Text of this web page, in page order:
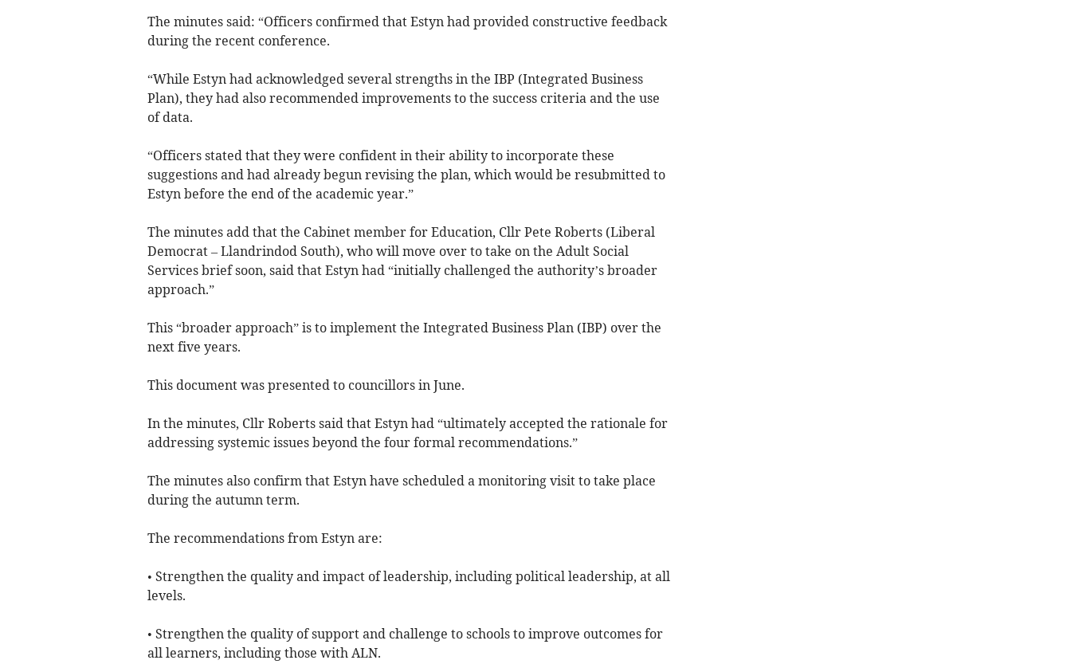
The minutes said: “Officers confirmed that Estyn had provided constructive feedback
during the recent conference.
“While Estyn had acknowledged several strengths in the IBP (Integrated Business
Plan), they had also recommended improvements to the success criteria and the use
of data.
“Officers stated that they were confident in their ability to incorporate these
suggestions and had already begun revising the plan, which would be resubmitted to
Estyn before the end of the academic year.”
The minutes add that the Cabinet member for Education, Cllr Pete Roberts (Liberal
Democrat – Llandrindod South), who will move over to take on the Adult Social
Services brief soon, said that Estyn had “initially challenged the authority’s broader
approach.”
This “broader approach” is to implement the Integrated Business Plan (IBP) over the
next five years.
This document was presented to councillors in June.
In the minutes, Cllr Roberts said that Estyn had “ultimately accepted the rationale for
addressing systemic issues beyond the four formal recommendations.”
The minutes also confirm that Estyn have scheduled a monitoring visit to take place
during the autumn term.
The recommendations from Estyn are:
• Strengthen the quality and impact of leadership, including political leadership, at all
levels.
• Strengthen the quality of support and challenge to schools to improve outcomes for
all learners, including those with ALN.